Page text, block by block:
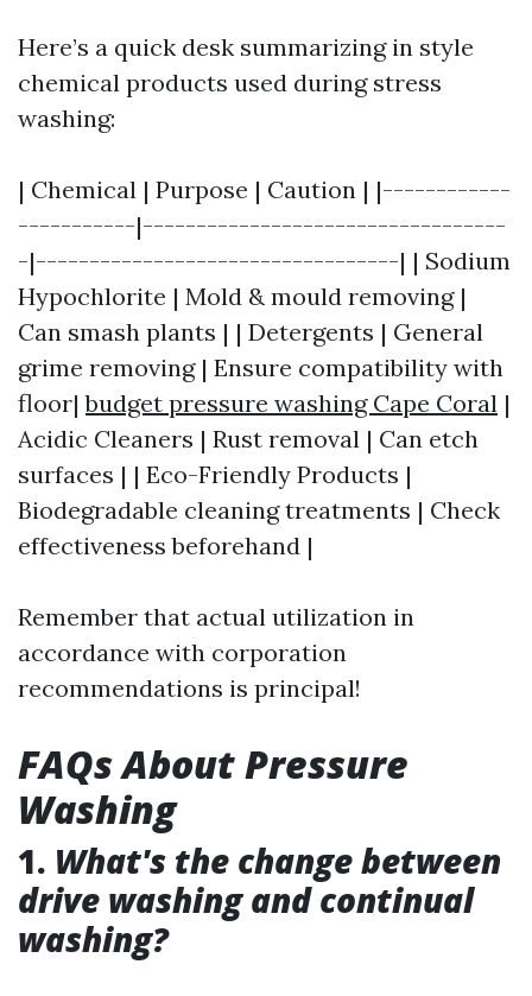
Here’s a quick desk summarizing in style
chemical products used during stress
washing:
| Chemical | Purpose | Caution | |------------
-----------|----------------------------------
-|----------------------------------| | Sodium
Hypochlorite | Mold & mould removing |
Can smash plants | | Detergents | General
grime removing | Ensure compatibility with
floor|budget pressure washing Cape Coral |
Acidic Cleaners | Rust removal | Can etch
surfaces | | Eco-Friendly Products |
Biodegradable cleaning treatments | Check
effectiveness beforehand |
Remember that actual utilization in
accordance with corporation
recommendations is principal!
FAQs About Pressure
Washing
1. What's the change between
drive washing and continual
washing?